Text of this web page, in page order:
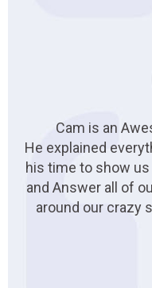
Cam is an
He explained
his time to show us
and Answer all of
around our crazy